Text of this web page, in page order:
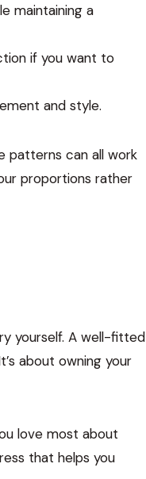
maintaining a
if you want to
and style.
patterns can all work
proportions rather
yourself. A well-fitted
about owning your
love most about
that helps you